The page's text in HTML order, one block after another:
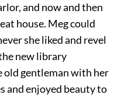
and now and then
house. Meg could
she liked and revel
new library
old gentleman with her
and enjoyed beauty to